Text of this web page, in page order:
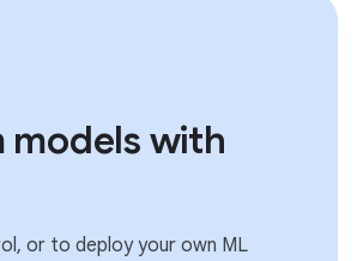
models with
or to deploy your own ML